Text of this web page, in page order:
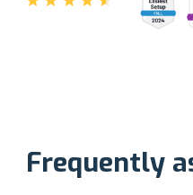
Frequently